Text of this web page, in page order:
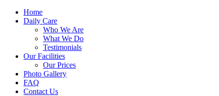
Home
Daily Care
Who We Are
What We Do
Testimonials
Our Facilities
Our Prices
Photo Gallery
FAQ
Contact Us